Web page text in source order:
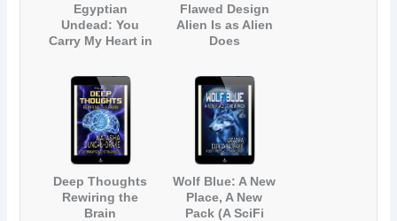
Egyptian
Undead: You
Carry My Heart in
Paranormal
Romance)
Flawed Design
Alien Is as Alien
Does
Short Story)
Deep Thoughts
Rewiring the
Brain
Wolf Blue: A New
Place, A New
Pack (A SciFi